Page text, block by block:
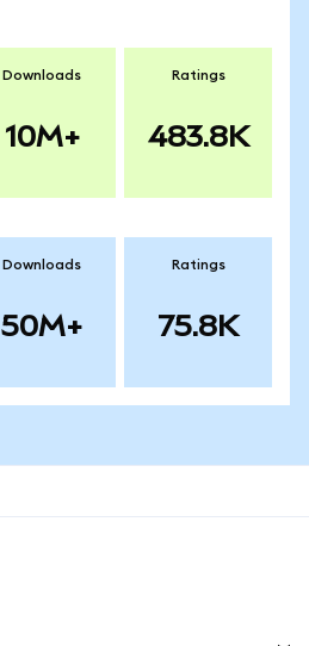
Downloads
10M+
Ratings
483.8K
Downloads
50M+
Ratings
75.8K